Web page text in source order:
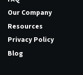
Our Company
Resources
Privacy Policy
Blog